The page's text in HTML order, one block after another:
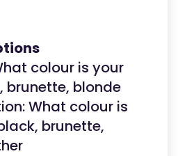
colour is your
brunette, blonde
What colour is
brunette,